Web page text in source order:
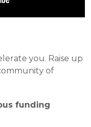
you. Raise up
of
funding